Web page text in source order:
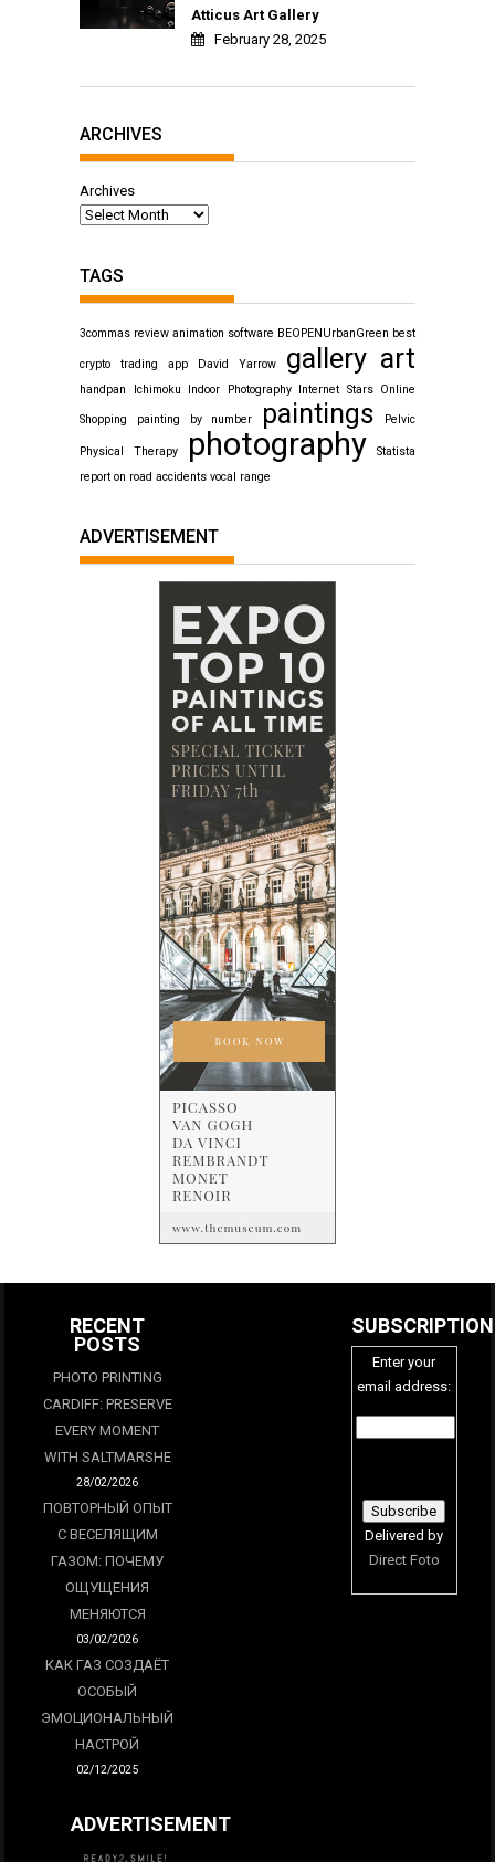
Atticus Art Gallery
February 28, 2025
ARCHIVES
Archives
TAGS
3commas review animation software BEOPENUrbanGreen best
crypto trading app David Yarrow gallery art
handpan Ichimoku Indoor Photography Internet Stars Online
Shopping painting by number paintings Pelvic
Physical Therapy photography
Statista
report on road accidents vocal range
ADVERTISEMENT
RECENT
POSTS
PHOTO PRINTING
CARDIFF: PRESERVE
EVERY MOMENT
WITH SALTMARSHE
28/02/2026
ПОВТОРНЫЙ ОПЫТ
С ВЕСЕЛЯЩИМ
ГАЗОМ: ПОЧЕМУ
ОЩУЩЕНИЯ
МЕНЯЮТСЯ
03/02/2026
КАК ГАЗ СОЗДАЁТ
ОСОБЫЙ
ЭМОЦИОНАЛЬНЫЙ
НАСТРОЙ
02/12/2025
SUBSCRIPTION
Enter your
email address:
Delivered by
Direct Foto
ADVERTISEMENT